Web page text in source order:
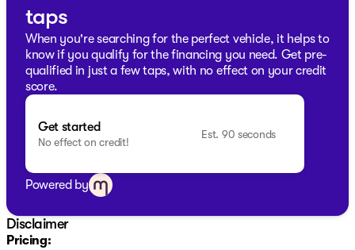
Hill Descent Control
Notably, the 2026 GMC Sierra 1500 Elevation comes
with exciting additional benefits such as a LIFETIME "NO
FEAR" WARRANTY, your first oil change free, and the
Ready to experience this remarkable truck firsthand?
Creek. Visit us and discover why we've earned the
DealerRater.com DEALER OF THE YEAR award multiple
Feel free to call, email, or live chat with our friendly
taps
When you're searching for the perfect vehicle, it helps to
know if you qualify for the financing you need. Get pre-
qualified in just a few taps, with no effect on your credit
score.
Get started
No effect on credit!
Est. 90 seconds
Powered by
Disclaimer
Pricing: